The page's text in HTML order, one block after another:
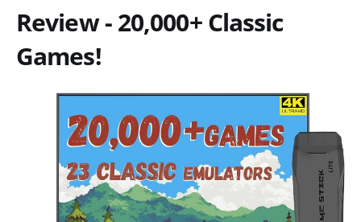
Review - 20,000+ Classic
Games!